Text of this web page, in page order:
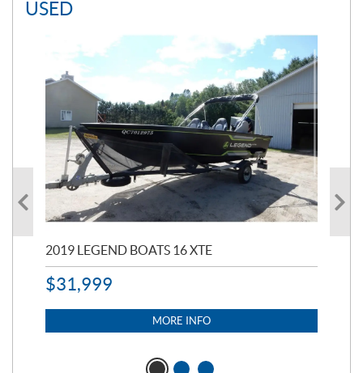
USED
2019 LEGEND BOATS 16 XTE
$31,999
MORE INFO